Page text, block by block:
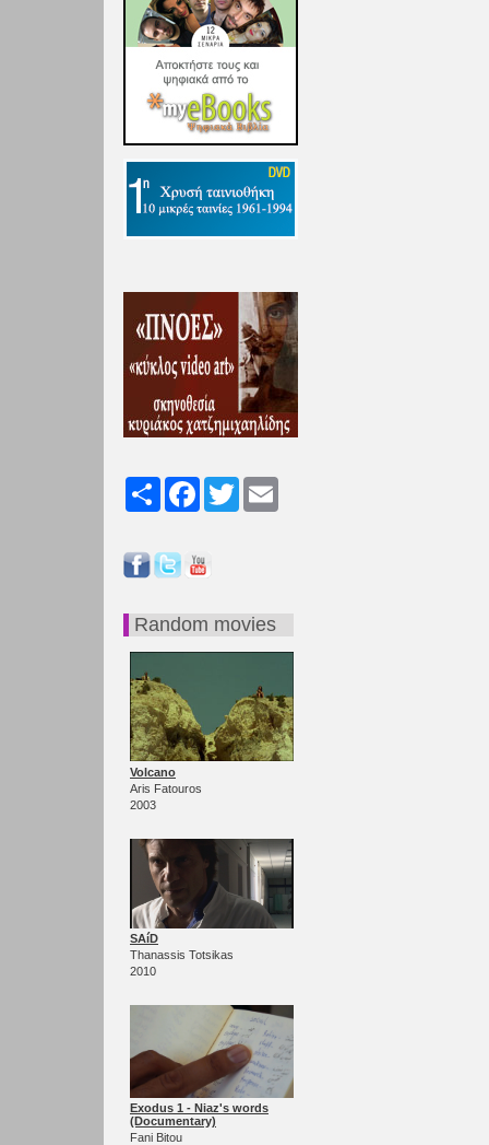
Share FacebookTwitter
Random movies
Volcano
Aris Fatouros
2003
SAíD
Thanassis Totsikas
2010
Exodus 1 - Niaz's words
(Documentary)
Fani Bitou